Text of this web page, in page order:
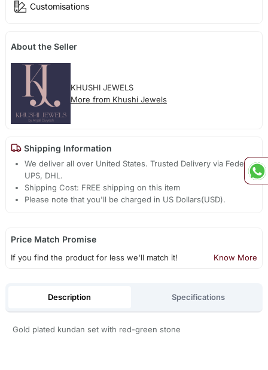
Customisations
About the Seller
KHUSHI JEWELS
More from Khushi Jewels
Shipping Information
We deliver all over United States. Trusted Delivery via Fedex,
UPS, DHL.
Shipping Cost: FREE shipping on this item
Please note that you'll be charged in US Dollars(USD).
Price Match Promise
If you find the product for less we'll match it! Know More
Description Specifications
Gold plated kundan set with red-green stone